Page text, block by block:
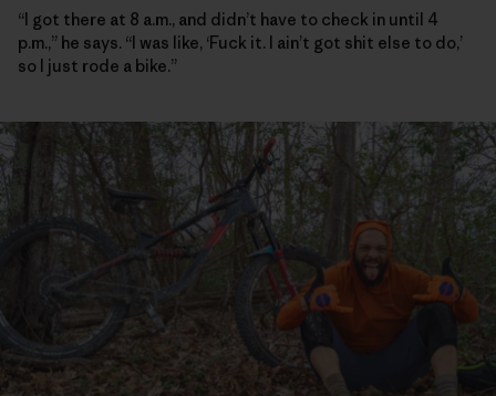
“I got there at 8 a.m., and didn’t have to check in until 4
p.m.,” he says. “I was like, ‘Fuck it. I ain’t got shit else to do,’
so I just rode a bike.”